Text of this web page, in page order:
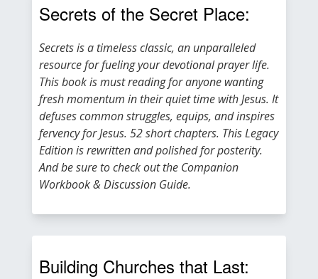
Secrets of the Secret Place:
Secrets is a timeless classic, an unparalleled
resource for fueling your devotional prayer life.
This book is must reading for anyone wanting
fresh momentum in their quiet time with Jesus. It
defuses common struggles, equips, and inspires
fervency for Jesus. 52 short chapters. This Legacy
Edition is rewritten and polished for posterity.
And be sure to check out the Companion
Workbook & Discussion Guide.
Building Churches that Last: